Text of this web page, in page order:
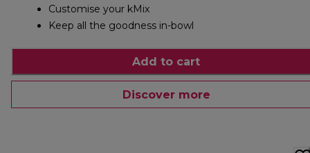
Customise your kMix
Keep all the goodness in-bowl
Add to cart
Discover more